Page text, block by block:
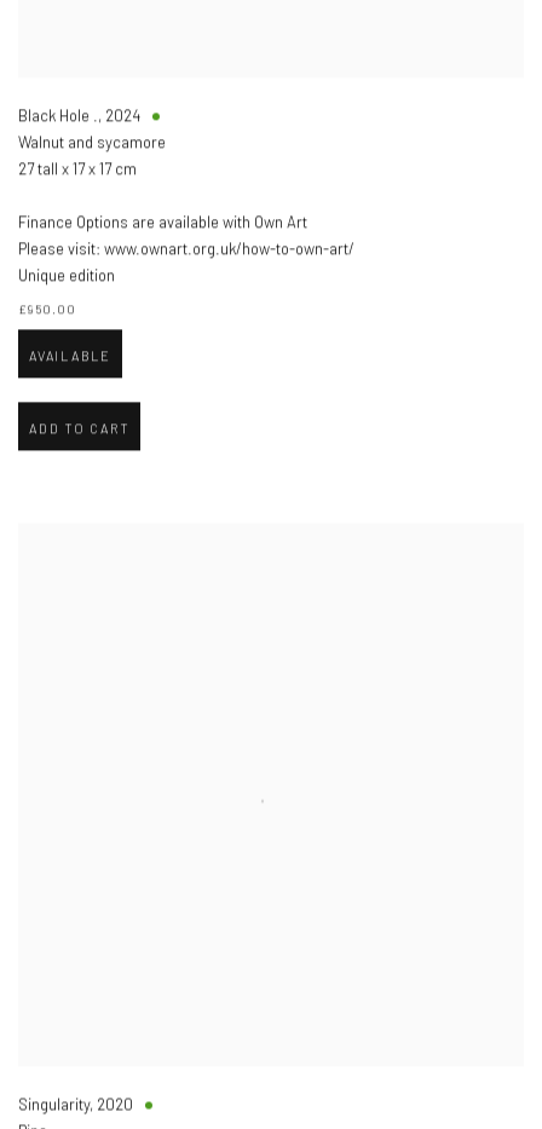
Black Hole ., 2024
Walnut and sycamore
27 tall x 17 x 17 cm
Finance Options are available with Own Art
Please visit: www.ownart.org.uk/how-to-own-art/
Unique edition
£950.00
AVAILABLE
ADD TO CART
Singularity, 2020